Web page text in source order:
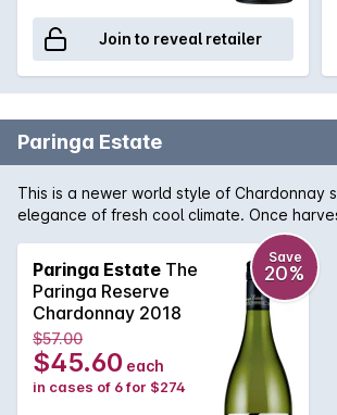
Join to reveal retailer
Paringa Estate
This is a newer world style of Chardonnay
elegance of fresh cool climate. Once
whole bunch pressed with the un-clarified
fermented with inoculated yeast in
Barriques. The wine by Paringa Estate was
fortnightly during the eleven months of
sulphured early to retain fruit freshness &
fermentation. The bouquet of this wine is a
citrus/orange and complex sulphide solids
palate has similar fresh citrus & nectarine
with fine acidity. Chardonnay fruit
Paringa Estate The
Paringa Reserve
Chardonnay 2018
Save
20%
$57.00
$45.60 each
in cases of 6 for $274